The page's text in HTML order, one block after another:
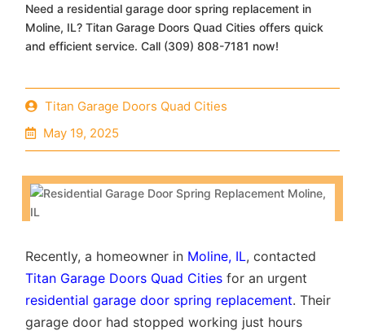
Need a residential garage door spring replacement in
Moline, IL? Titan Garage Doors Quad Cities offers quick
and efficient service. Call (309) 808-7181 now!
Titan Garage Doors Quad Cities
May 19, 2025
Recently, a homeowner in Moline, IL, contacted
Titan Garage Doors Quad Cities for an urgent
residential garage door spring replacement. Their
garage door had stopped working just hours